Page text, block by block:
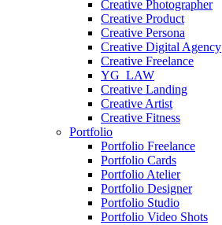
Creative Photographer
Creative Product
Creative Persona
Creative Digital Agency
Creative Freelance
YG_LAW
Creative Landing
Creative Artist
Creative Fitness
Portfolio
Portfolio Freelance
Portfolio Cards
Portfolio Atelier
Portfolio Designer
Portfolio Studio
Portfolio Video Shots